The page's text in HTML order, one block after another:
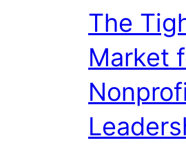
The
Market